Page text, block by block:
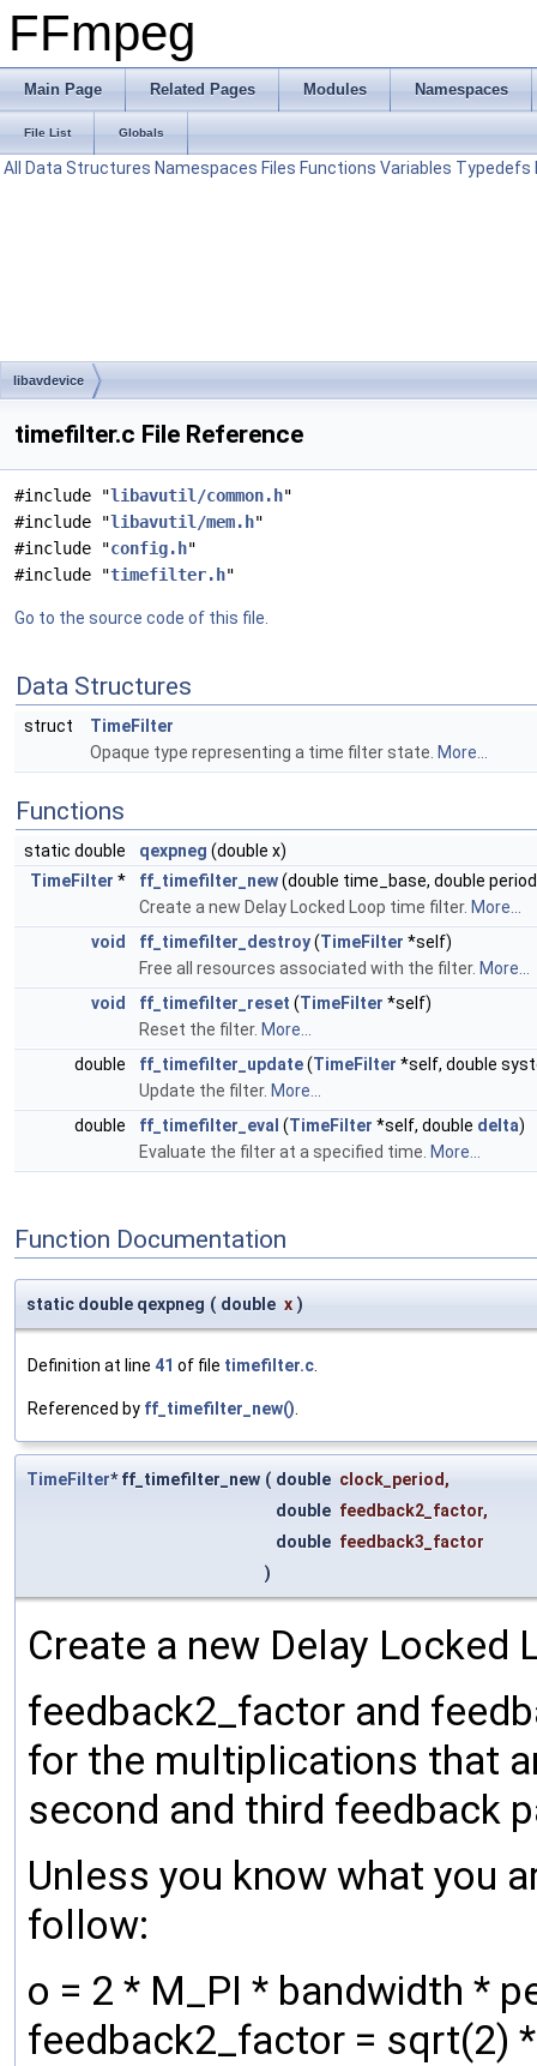
FFmpeg
Main Page Related Pages Modules Namespaces
File List Globals
All Data Structures Namespaces Files Functions Variables Typedefs
libavdevice
timefilter.c File Reference
#include "libavutil/common.h"
#include "libavutil/mem.h"
#include "config.h"
#include "timefilter.h"
Go to the source code of this file.
Data Structures
struct
TimeFilter
Opaque type representing a time filter state. More...
Functions
static double qexpneg (double x)
TimeFilter * ff_timefilter_new(double time_base, double
Create a new Delay Locked Loop time filter. More...
void
ff_timefilter_destroy(TimeFilter *self)
Free all resources associated with the filter. More...
void
ff_timefilter_reset (TimeFilter *self)
Reset the filter. More...
double
ff_timefilter_update(TimeFilter *self, double
Update the filter. More...
double
ff_timefilter_eval (TimeFilter *self, double delta)
Evaluate the filter at a specified time. More...
Function Documentation
static double qexpneg ( double x )
Definition at line 41 of file timefilter.c
Referenced by ff_timefilter_new()
TimeFilter* ff_timefilter_new ( double clock_period ,
double feedback2_factor,
double feedback3_factor
)
Create a new Delay Locked
feedback2_factor and
for the multiplications that
second and third feedback
Unless you know what you
follow:
o = 2 * M_PI * bandwidth *
feedback2_factor = sqrt(2)